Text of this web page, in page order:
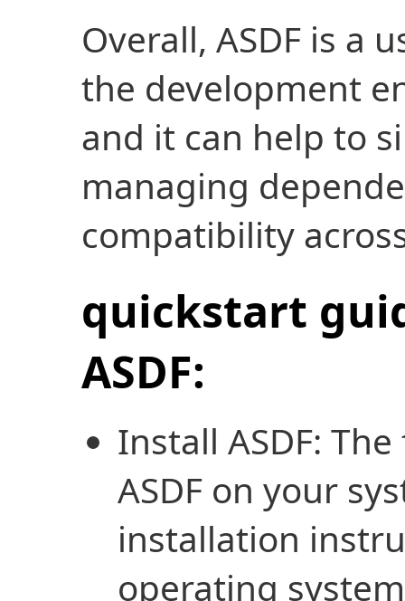
Overall, ASDF is a
the development
and it can help to
managing
compatibility
quickstart
ASDF:
Install ASDF:
ASDF on your
installation
operating